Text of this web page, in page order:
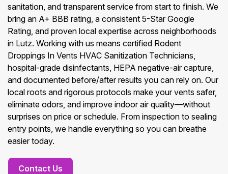
sanitation, and transparent service from start to finish. We
bring an A+ BBB rating, a consistent 5-Star Google
Rating, and proven local expertise across neighborhoods
in Lutz. Working with us means certified Rodent
Droppings In Vents HVAC Sanitization Technicians,
hospital-grade disinfectants, HEPA negative-air capture,
and documented before/after results you can rely on. Our
local roots and rigorous protocols make your vents safer,
eliminate odors, and improve indoor air quality—without
surprises on price or schedule. From inspection to sealing
entry points, we handle everything so you can breathe
easier today.
Contact Us